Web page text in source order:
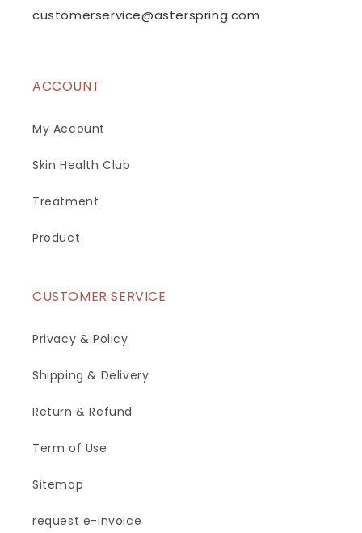
customerservice@asterspring.com
ACCOUNT
My Account
Skin Health Club
Treatment
Product
CUSTOMER SERVICE
Privacy & Policy
Shipping & Delivery
Return & Refund
Term of Use
Sitemap
request e-invoice